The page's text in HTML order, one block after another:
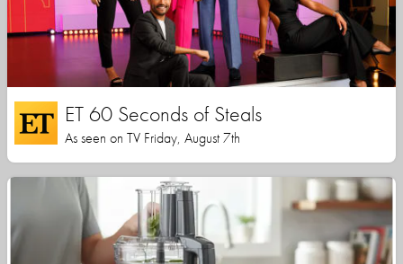
ET 60 Seconds of Steals
As seen on TV Friday, August 7th